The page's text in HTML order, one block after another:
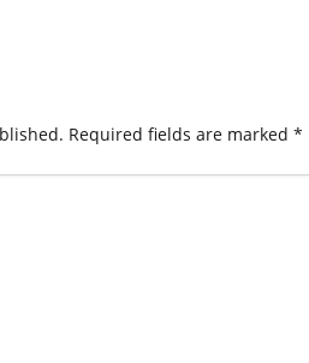
Required fields are marked *